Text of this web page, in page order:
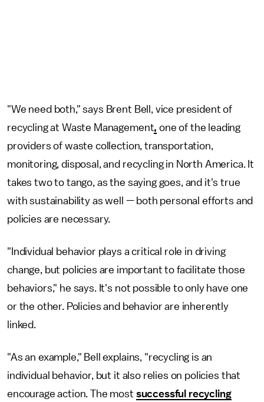
"We need both," says Brent Bell, vice president of
recycling at Waste Management, one of the leading
providers of waste collection, transportation,
monitoring, disposal, and recycling in North America. It
takes two to tango, as the saying goes, and it's true
with sustainability as well — both personal efforts and
policies are necessary.
"Individual behavior plays a critical role in driving
change, but policies are important to facilitate those
behaviors," he says. It's not possible to only have one
or the other. Policies and behavior are inherently
linked.
"As an example," Bell explains, "recycling is an
individual behavior, but it also relies on policies that
encourage action. The most successful recycling